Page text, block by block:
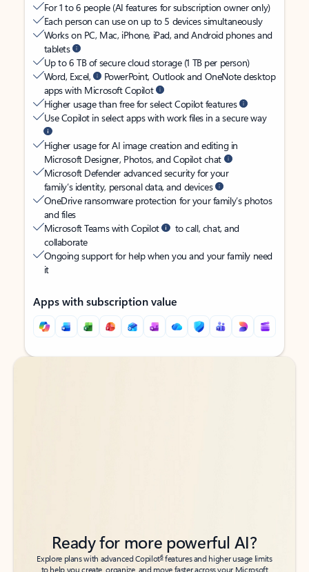
For 1 to 6 people (AI features for subscription owner only)
Each person can use on up to 5 devices simultaneously
Works on PC, Mac, iPhone, iPad, and Android phones and
tablets
Up to 6 TB of secure cloud storage (1 TB per person)
Word, Excel,
PowerPoint, Outlook and OneNote desktop
apps with Microsoft Copilot
Higher usage than free for select Copilot features
Use Copilot in select apps with work files in a secure way
Higher usage for AI image creation and editing in
Microsoft Designer, Photos, and Copilot chat
Microsoft Defender advanced security for your
family’s identity, personal data, and devices
OneDrive ransomware protection for your family’s photos
and files
Microsoft Teams with Copilot
to call, chat, and
collaborate
Ongoing support for help when you and your family need
it
Apps with subscription value
Back to tabs
Back to tabs
Ready for more powerful AI?
Explore plans with advanced Copilot6features and higher usage limits
to help you create, organize, and move faster across your Microsoft